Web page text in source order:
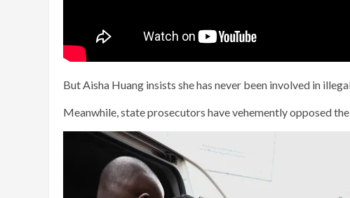
But Aisha Huang insists she has never been involved in
Meanwhile, state prosecutors have vehemently opposed